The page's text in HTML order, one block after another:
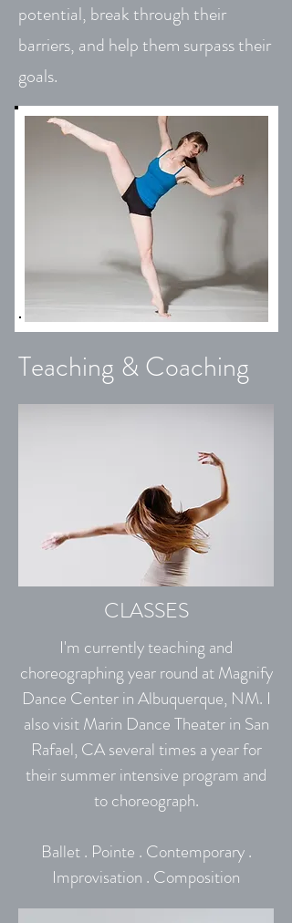
potential, break through their
barriers, and help them surpass their
goals.
Teaching & Coaching
CLASSES
I'm currently teaching and
choreographing year round at Magnify
Dance Center in Albuquerque, NM. I
also visit Marin Dance Theater in San
Rafael, CA several times a year for
their summer intensive program and
to choreograph.
Ballet . Pointe . Contemporary .
Improvisation . Composition